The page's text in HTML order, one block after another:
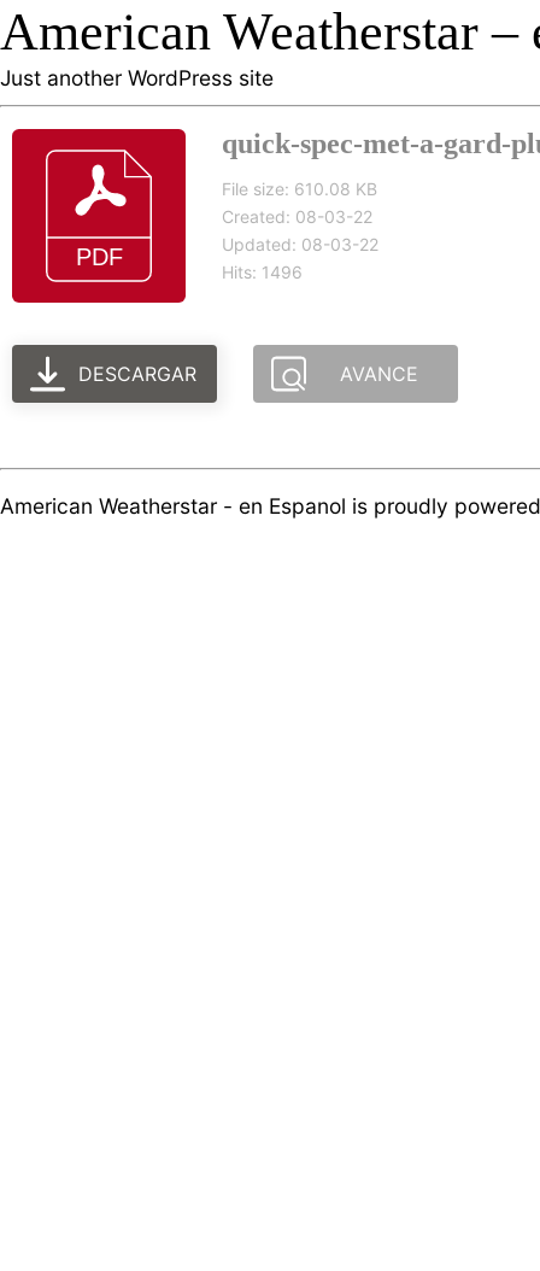
American Weatherstar –
Just another WordPress site
quick-spec-met-a-gard-
File size: 610.08 KB
Created: 08-03-22
Updated: 08-03-22
Hits: 1496
DESCARGAR AVANCE
American Weatherstar - en Espanol is proudly